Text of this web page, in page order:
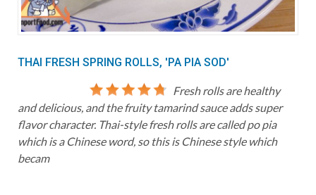
THAI FRESH SPRING ROLLS, 'PA PIA SOD'
Fresh rolls are healthy
and delicious, and the fruity tamarind sauce adds super
flavor character. Thai-style fresh rolls are called po pia
which is a Chinese word, so this is Chinese style which
becam